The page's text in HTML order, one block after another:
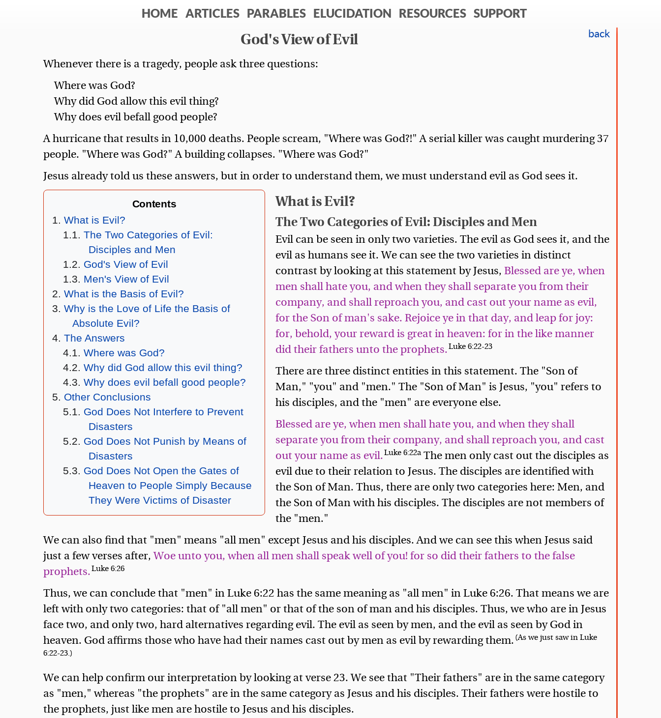
HOME ARTICLES PARABLES ELUCIDATION RESOURCES SUPPORT
God's View of Evil back
Whenever there is a tragedy, people ask three questions:
Where was God?
Why did God allow this evil thing?
Why does evil befall good people?
A hurricane that results in 10,000 deaths. People scream, "Where was God?!" A serial killer was caught murdering 37
people. "Where was God?" A building collapses. "Where was God?"
Jesus already told us these answers, but in order to understand them, we must understand evil as God sees it.
Contents
What is Evil?
The Two Categories of Evil:
Disciples and Men
God's View of Evil
Men's View of Evil
What is the Basis of Evil?
Why is the Love of Life the Basis of
Absolute Evil?
The Answers
Where was God?
Why did God allow this evil thing?
Why does evil befall good people?
Other Conclusions
God Does Not Interfere to Prevent
Disasters
God Does Not Punish by Means of
Disasters
God Does Not Open the Gates of
Heaven to People Simply Because
They Were Victims of Disaster
What is Evil?
The Two Categories of Evil: Disciples and Men
Evil can be seen in only two varieties. The evil as God sees it, and the
evil as humans see it. We can see the two varieties in distinct
contrast by looking at this statement by Jesus,Blessed are ye, when
men shall hate you, and when they shall separate you from their
company, and shall reproach you, and cast out your name as evil,
for the Son of man's sake. Rejoice ye in that day, and leap for joy:
for, behold, your reward is great in heaven: for in the like manner
did their fathers unto the prophets.Luke 6:22-23
There are three distinct entities in this statement. The "Son of
Man," "you" and "men." The "Son of Man" is Jesus, "you" refers to
his disciples, and the "men" are everyone else.
Blessed are ye, when men shall hate you, and when they shall
separate you from their company, and shall reproach you, and cast
out your name as evil.Luke 6:22aThe men only cast out the disciples as
evil due to their relation to Jesus. The disciples are identified with
the Son of Man. Thus, there are only two categories here: Men, and
the Son of Man with his disciples. The disciples are not members of
the "men."
We can also find that "men" means "all men" except Jesus and his disciples. And we can see this when Jesus said
just a few verses after,Woe unto you, when all men shall speak well of you! for so did their fathers to the false
prophets.Luke 6:26
Thus, we can conclude that "men" in Luke 6:22 has the same meaning as "all men" in Luke 6:26. That means we are
left with only two categories: that of "all men" or that of the son of man and his disciples. Thus, we who are in Jesus
face two, and only two, hard alternatives regarding evil. The evil as seen by men, and the evil as seen by God in
heaven. God affirms those who have had their names cast out by men as evil by rewarding them.(As we just saw in Luke
6:22-23.)
We can help confirm our interpretation by looking at verse 23. We see that "Their fathers" are in the same category
as "men," whereas "the prophets" are in the same category as Jesus and his disciples. Their fathers were hostile to
the prophets, just like men are hostile to Jesus and his disciples.